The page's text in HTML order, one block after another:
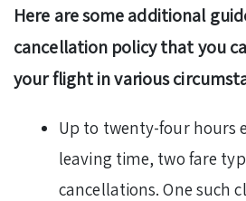
Here are some additional
cancellation policy that you
your flight in various
Up to twenty-four hours
leaving time, two fare
cancellations. One such